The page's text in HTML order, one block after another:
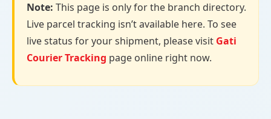
Note: This page is only for the branch directory.
Live parcel tracking isn’t available here. To see
live status for your shipment, please visit Gati
Courier Tracking page online right now.